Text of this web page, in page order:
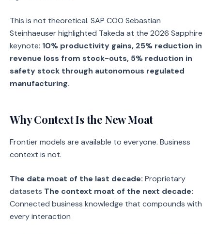
This is not theoretical. SAP COO Sebastian
Steinhaeuser highlighted Takeda at the 2026 Sapphire
keynote: 10% productivity gains, 25% reduction in
revenue loss from stock-outs, 5% reduction in
safety stock through autonomous regulated
manufacturing.
Why Context Is the New Moat
Frontier models are available to everyone. Business
context is not.
The data moat of the last decade: Proprietary
datasets The context moat of the next decade:
Connected business knowledge that compounds with
every interaction